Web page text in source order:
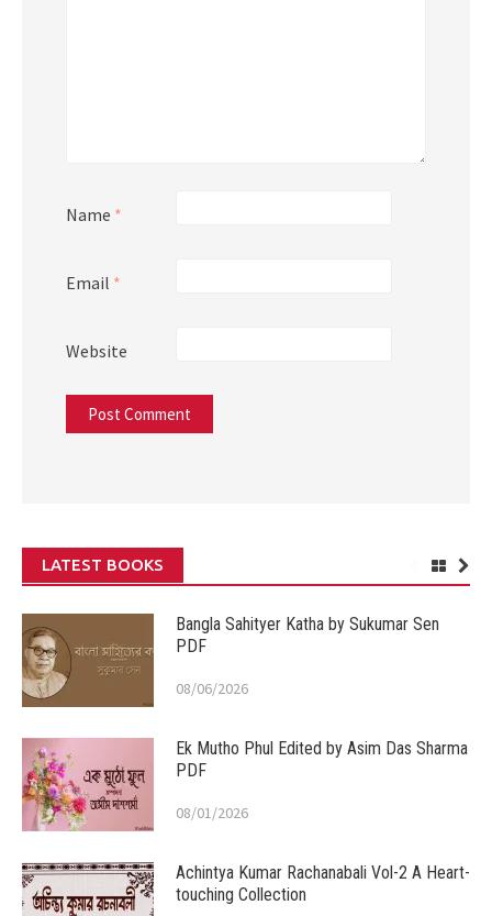
Name *
Email *
Website
LATEST BOOKS
Bangla Sahityer Katha by Sukumar Sen
PDF
08/06/2026
Ek Mutho Phul Edited by Asim Das Sharma
PDF
08/01/2026
Achintya Kumar Rachanabali Vol-2 A Heart-
touching Collection